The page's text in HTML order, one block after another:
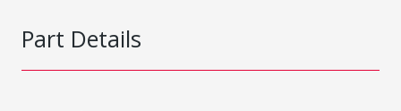
Part Details